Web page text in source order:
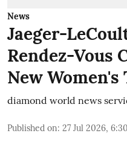
News
Jaeger-
Rendez-Vous
New Women's
diamond world news
Published on: 27 Jul 2026,